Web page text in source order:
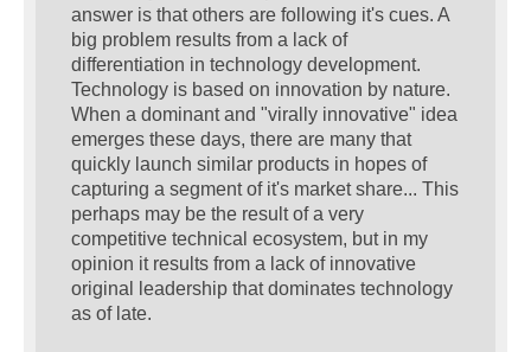
answer is that others are following it's cues. A
big problem results from a lack of
differentiation in technology development.
Technology is based on innovation by nature.
When a dominant and "virally innovative" idea
emerges these days, there are many that
quickly launch similar products in hopes of
capturing a segment of it's market share... This
perhaps may be the result of a very
competitive technical ecosystem, but in my
opinion it results from a lack of innovative
original leadership that dominates technology
as of late.